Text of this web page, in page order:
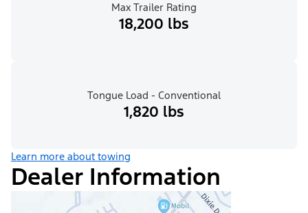
Max Trailer Rating
18,200 lbs
Tongue Load - Conventional
1,820 lbs
Learn more about towing
Dealer Information